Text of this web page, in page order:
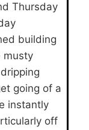
Thursday
building
musty
going of a
instantly
off